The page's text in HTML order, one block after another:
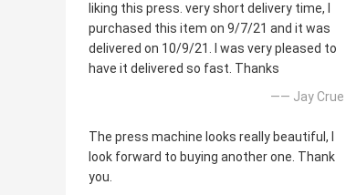
liking this press. very short delivery time, I
purchased this item on 9/7/21 and it was
delivered on 10/9/21. I was very pleased to
have it delivered so fast. Thanks
—— Jay Crue
The press machine looks really beautiful, I
look forward to buying another one. Thank
you.